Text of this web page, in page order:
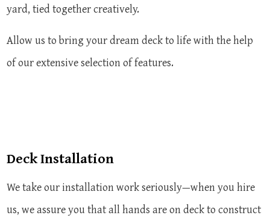
yard, tied together creatively.
Allow us to bring your dream deck to life with the help
of our extensive selection of features.
Deck Installation
We take our installation work seriously—when you hire
us, we assure you that all hands are on deck to construct